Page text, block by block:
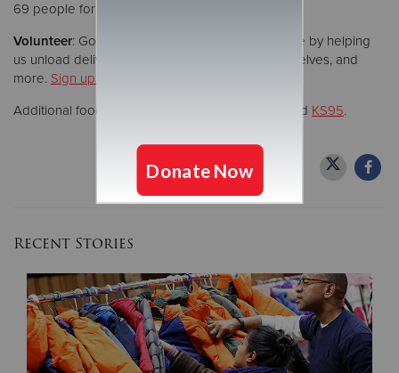
69 people for a day.
Volunteer: Got extra time? Support our food drive by helping
us unload delivery vehicles, weigh food, stock shelves, and
more. Sign up to volunteer now
Additional food drive sponsors include
and KS95.
Recent Stories